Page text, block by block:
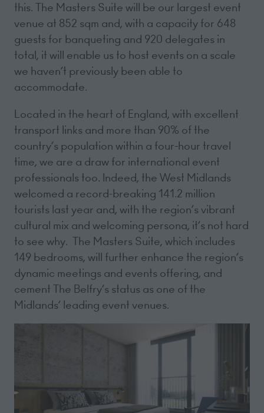
this. The Masters Suite will be our largest event
venue at 852 sqm and, with a capacity for 648
guests for banqueting and 920 delegates in
total, it will enable us to host events on a scale
we haven’t previously been able to
accommodate.
Located in the heart of England, with excellent
transport links and more than 90% of the
country’s population within a four-hour travel
time, we are a draw for international event
professionals too. Indeed, the West Midlands
welcomed a record-breaking 141.2 million
tourists last year and, with the region’s vibrant
cultural mix and welcoming persona, it’s not hard
to see why. The Masters Suite, which includes
149 bedrooms, will further enhance the region’s
dynamic meetings and events offering, and
cement The Belfry’s status as one of the
Midlands’ leading event venues.